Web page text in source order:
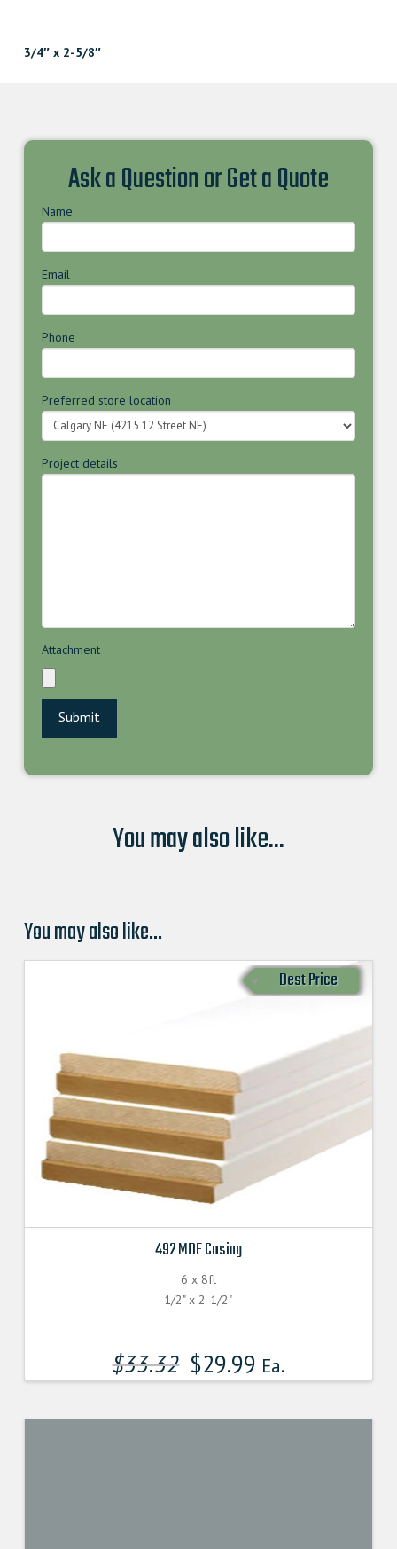
3/4″ x 2-5/8″
Ask a Question or Get a Quote
Name
Email
Phone
Preferred store location
Project details
Attachment
You may also like...
You may also like…
Best Price
492 MDF Casing
6 x 8ft
1/2" x 2-1/2"
$33.32 $29.99 Ea.